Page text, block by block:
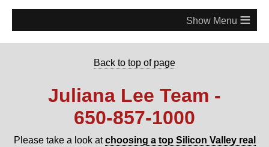
≡
Back to top of page
Juliana Lee Team -
650‑857‑1000
Please take a look atchoosing a top Silicon Valley real